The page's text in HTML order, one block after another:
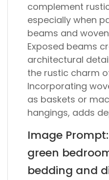
complement
especially when
beams and
Exposed beams
architectural
the rustic charm
Incorporating
as baskets or
hangings, adds
Image
green
bedding and